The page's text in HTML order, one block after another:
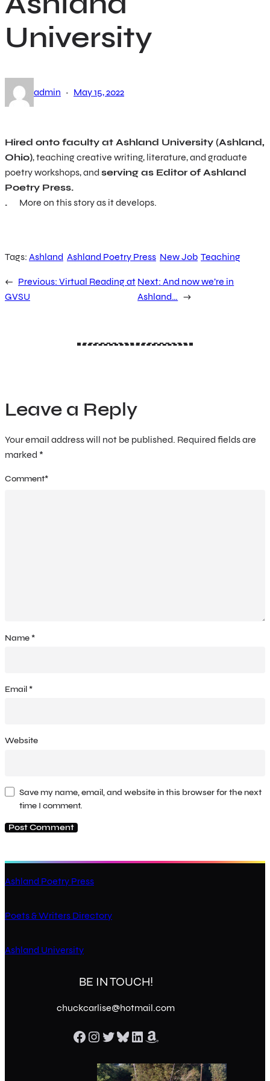
University
admin · May 15, 2022
Hired onto faculty at Ashland University (Ashland,
Ohio), teaching creative writing, literature, and graduate
poetry workshops, and serving as Editor of Ashland
Poetry Press.
. More on this story as it develops.
Tags: Ashland Ashland Poetry Press New Job Teaching
← Previous: Virtual Reading at
GVSU
Next:And now we’re in
Ashland… →
Leave a Reply
Your email address will not be published. Required fields are
marked *
Comment*
Name *
Email *
Website
Save my name, email, and website in this browser for the next
time I comment.
Ashland Poetry Press
Poets & Writers Directory
Ashland University
BE IN TOUCH!
chuckcarlise@hotmail.com
Facebook Instagram Twitter Bluesky LinkedIn Amazon